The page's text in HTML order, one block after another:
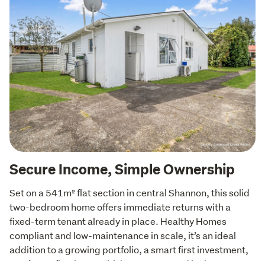
Secure Income, Simple Ownership
Set on a 541m² flat section in central Shannon, this solid
two-bedroom home offers immediate returns with a
fixed-term tenant already in place. Healthy Homes
compliant and low-maintenance in scale, it’s an ideal
addition to a growing portfolio, a smart first investment,